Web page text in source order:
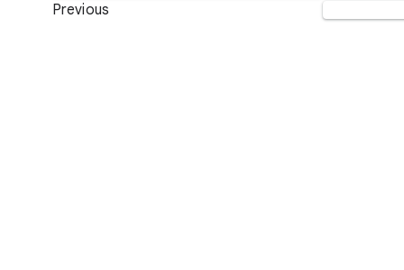
Previous